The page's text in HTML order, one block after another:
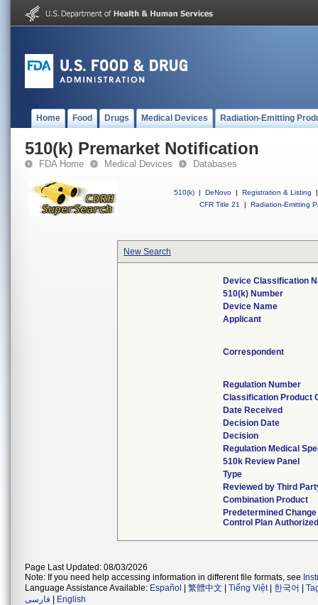
Home Food Drugs Medical Devices Radiation-Emitting
510(k) Premarket Notification
FDA Home Medical Devices Databases
510(k) | DeNovo | Registration & Listing
|
CFR Title 21
| Radiation-Emitting
New Search
Device Classification
510(k) Number
Device Name
Applicant
Correspondent
Regulation Number
Classification Product
Date Received
Decision Date
Decision
Regulation Medical
510k Review Panel
Type
Reviewed by Third
Combination Product
Predetermined Change
Control Plan Authorized
Page Last Updated: 08/03/2026
Note: If you need help accessing information in different file formats, see
Language Assistance Available: Español 繁體中文 Tiếng Việt| 한국어
فارسی
English